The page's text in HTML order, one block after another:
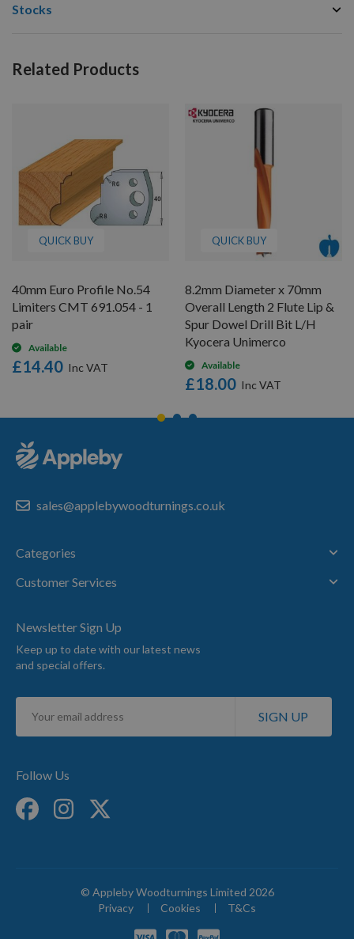
Stocks
Related Products
QUICK BUY
40mm Euro Profile No.54
Limiters CMT 691.054 - 1
pair
Available
£14.40
QUICK BUY
8.2mm Diameter x 70mm
Overall Length 2 Flute Lip &
Spur Dowel Drill Bit L/H
Kyocera Unimerco
Available
£18.00
sales@applebywoodturnings.co.uk
Categories
Customer Services
Newsletter Sign Up
Keep up to date with our latest news
and special offers.
Sign
for
SIGN UP
Follow Us
© Appleby Woodturnings Limited 2026
Privacy
Cookies T&Cs